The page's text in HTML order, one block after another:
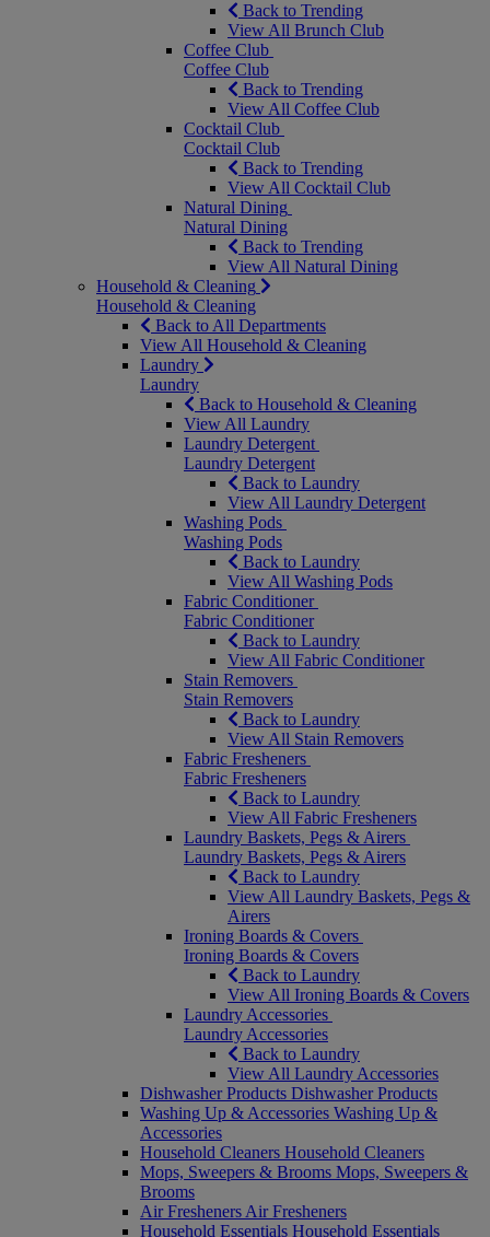
Back to Trending
View All Brunch Club
Coffee Club
Coffee Club
Back to Trending
View All Coffee Club
Cocktail Club
Cocktail Club
Back to Trending
View All Cocktail Club
Natural Dining
Natural Dining
Back to Trending
View All Natural Dining
Household & Cleaning
Household & Cleaning
Back to All Departments
View All Household & Cleaning
Laundry
Laundry
Back to Household & Cleaning
View All Laundry
Laundry Detergent
Laundry Detergent
Back to Laundry
View All Laundry Detergent
Washing Pods
Washing Pods
Back to Laundry
View All Washing Pods
Fabric Conditioner
Fabric Conditioner
Back to Laundry
View All Fabric Conditioner
Stain Removers
Stain Removers
Back to Laundry
View All Stain Removers
Fabric Fresheners
Fabric Fresheners
Back to Laundry
View All Fabric Fresheners
Laundry Baskets, Pegs & Airers
Laundry Baskets, Pegs & Airers
Back to Laundry
View All Laundry Baskets, Pegs &
Airers
Ironing Boards & Covers
Ironing Boards & Covers
Back to Laundry
View All Ironing Boards & Covers
Laundry Accessories
Laundry Accessories
Back to Laundry
View All Laundry Accessories
Dishwasher Products Dishwasher Products
Washing Up & Accessories Washing Up &
Accessories
Household Cleaners Household Cleaners
Mops, Sweepers & Brooms Mops, Sweepers &
Brooms
Air Fresheners Air Fresheners
Household Essentials Household Essentials